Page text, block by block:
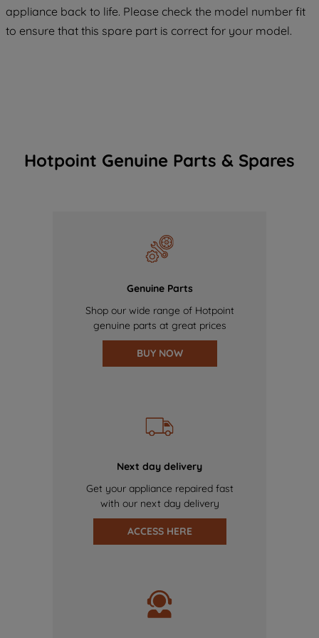
appliance back to life. Please check the model number fit
to ensure that this spare part is correct for your model.
Hotpoint Genuine Parts & Spares
Genuine Parts
Shop our wide range of Hotpoint
genuine parts at great prices
BUY NOW
Next day delivery
Get your appliance repaired fast
with our next day delivery
ACCESS HERE
maintained. By clicking on "ACCEPT ALL
of our cookies and the sharing of your